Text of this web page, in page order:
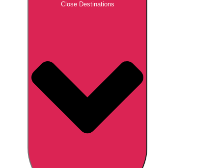
Close Destinations